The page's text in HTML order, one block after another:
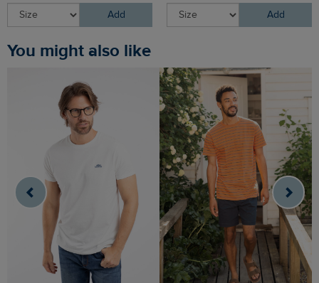
Add Add
You might also like